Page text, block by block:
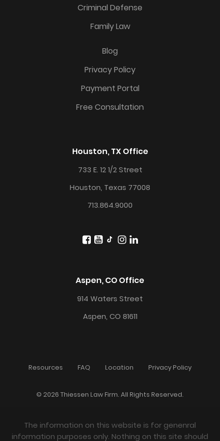
Criminal Defense
Family Law
Blog
Privacy Policy
Payment Portal
Free Consultation
Houston, TX Office
733 E. 12 1/2 Street
Houston, Texas 77008
713.864.9000
Aspen, CO Office
914 Waters Street
Aspen, CO 81611
Resources FAQ Location Privacy Policy
© 2026 Thiessen Law Firm. All Rights Reserved.
The information on this website is for genenral
information purposes only. Nothing on this site should